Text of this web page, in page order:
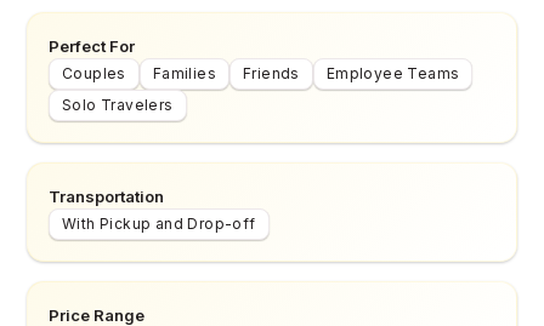
Perfect For
Couples Families Friends
Employee Teams
Solo Travelers
Transportation
With Pickup and Drop-off
Price Range